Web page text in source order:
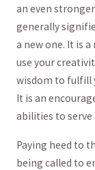
an⁢ even
‌generally
a new​ one. It is
use your
wisdom to fulfill
It is an
abilities to‌ serve
Paying heed ⁢to
being called to‌